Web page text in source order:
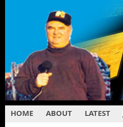
HOME ABOUT LATEST